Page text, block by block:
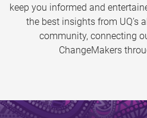
keep you informed and
the best insights from UQ’s
community, connecting
ChangeMakers